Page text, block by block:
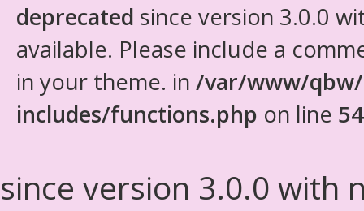
deprecated since version 3.0.0
available. Please include a
in your theme. in /var/www/
includes/functions.php on line
since version 3.0.0 with